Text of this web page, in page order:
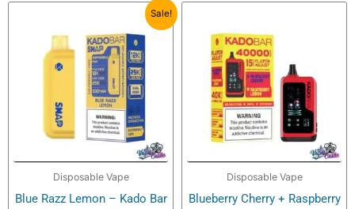
Sale!
Disposable Vape
Blue Razz Lemon – Kado Bar
was:
$25.99.
Current
price
is:
$23.99.
Disposable Vape
Blueberry Cherry + Raspberry